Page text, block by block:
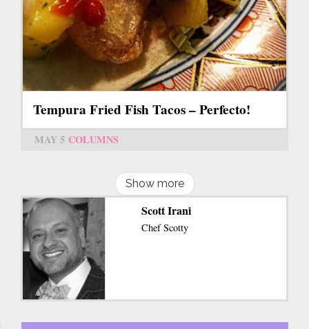
Tempura Fried Fish Tacos – Perfecto!
MAY 5 COLUMNS
Show more
Scott Irani
Chef Scotty